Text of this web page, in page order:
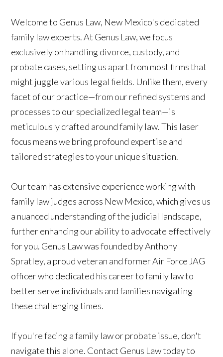
Welcome to Genus Law, New Mexico's dedicated
family law experts. At Genus Law, we focus
exclusively on handling divorce, custody, and
probate cases, setting us apart from most firms that
might juggle various legal fields. Unlike them, every
facet of our practice—from our refined systems and
processes to our specialized legal team—is
meticulously crafted around family law. This laser
focus means we bring profound expertise and
tailored strategies to your unique situation.
Our team has extensive experience working with
family law judges across New Mexico, which gives us
a nuanced understanding of the judicial landscape,
further enhancing our ability to advocate effectively
for you. Genus Law was founded by Anthony
Spratley, a proud veteran and former Air Force JAG
officer who dedicated his career to family law to
better serve individuals and families navigating
these challenging times.
If you're facing a family law or probate issue, don't
navigate this alone. Contact Genus Law today to